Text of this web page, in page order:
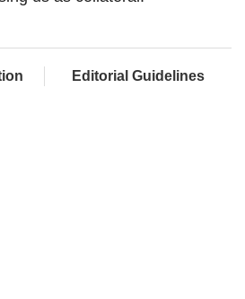
Editorial Guidelines